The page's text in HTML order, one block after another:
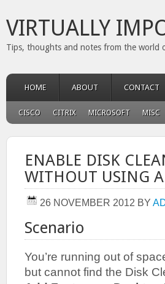
VIRTUALLY
Tips, thoughts and notes from the world
HOME ABOUT CONTACT
CISCO CITRIX MICROSOFT MISC
ENABLE DISK
WITHOUT USING
26 NOVEMBER 2012 BY
Scenario
You’re running out of
but cannot find the Disk